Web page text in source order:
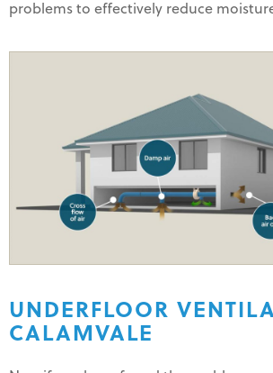
problems to effectively reduce
UNDERFLOOR
CALAMVALE